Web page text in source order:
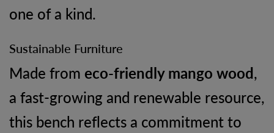
one of a kind.
Sustainable Furniture
Made from eco-friendly mango wood,
a fast-growing and renewable resource,
this bench reflects a commitment to